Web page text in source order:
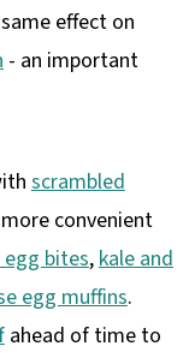
effect on
- an important
scrambled
convenient
bites,kale and
egg muffins.
ahead of time to